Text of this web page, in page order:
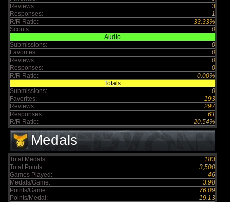
Reviews:
3
Responses:
1
R/R Ratio:
33.33%
Scouts
0
Audio
Submissions:
0
Favorites:
0
Reviews:
0
Responses:
0
R/R Ratio:
0.00%
Totals
Submissions:
0
Favorites:
193
Reviews:
297
Responses:
61
R/R Ratio:
20.54%
Medals
Total Medals :
183
Total Points :
3,500
Games Played:
46
Medals/Game:
3.98
Points/Game:
76.09
Points/Medal:
19.13